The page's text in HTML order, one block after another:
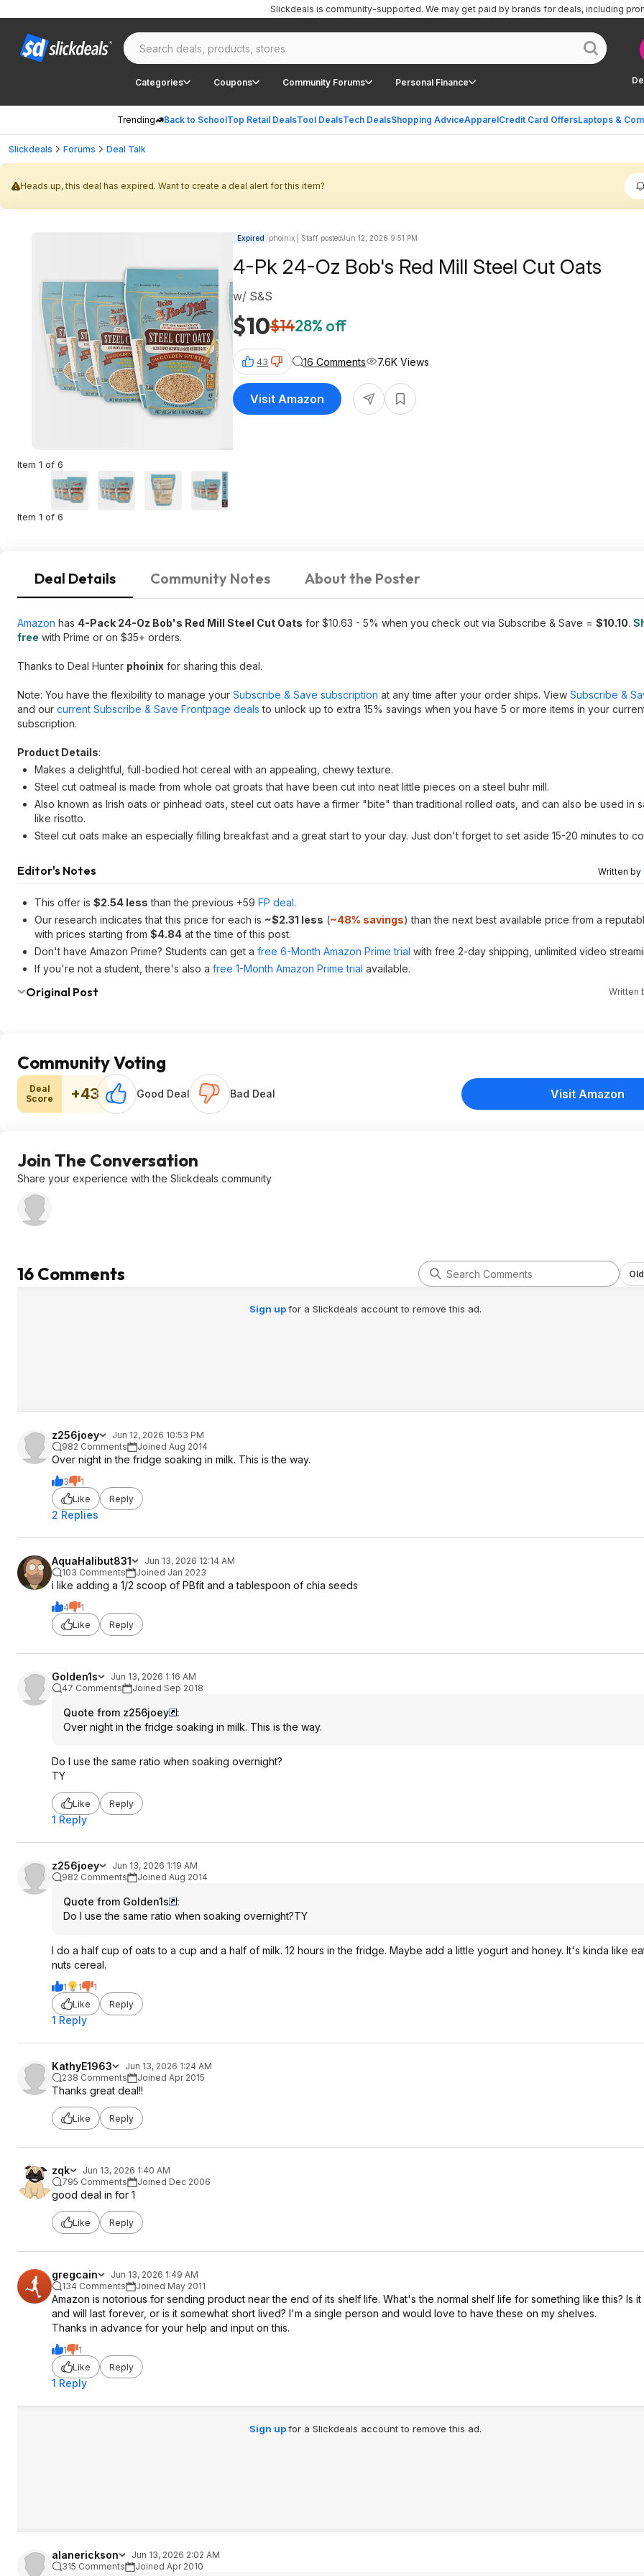
Categories Coupons Community Forums Personal Finance
Trending Back to SchoolTop Retail DealsTool DealsTech DealsShopping AdviceApparelCredit Card OffersLaptops &
Slickdeals is community-supported. We may get paid by brands for deals, including
Slickdeals Forums Deal Talk
Heads up, this deal has expired. Want to create a deal alert for this item?
Item 1 of 6
Item 1 of 6
Expired phoinix | Staff postedJun 12, 2026 9:51 PM
4-Pk 24-Oz Bob's Red Mill Steel Cut Oats
$10$1428% off
w/ S&S
43 16 Comments 7.6K Views
Visit Amazon
Deal Details Community Notes About the Poster
Amazon has 4-Pack 24-Oz Bob's Red Mill Steel Cut Oats for $10.63 - 5% when you check out via Subscribe & Save = $10.10.
free with Prime or on $35+ orders.
Thanks to Deal Hunter phoinix for sharing this deal.
Note: You have the flexibility to manage your Subscribe & Save subscription at any time after your order ships. View Subscribe &
and our current Subscribe & Save Frontpage deals to unlock up to extra 15% savings when you have 5 or more items in your
subscription.
Product Details:
Makes a delightful, full-bodied hot cereal with an appealing, chewy texture.
Steel cut oatmeal is made from whole oat groats that have been cut into neat little pieces on a steel buhr mill.
Also known as Irish oats or pinhead oats, steel cut oats have a firmer "bite" than traditional rolled oats, and can also be used in
like risotto.
Steel cut oats make an especially filling breakfast and a great start to your day. Just don't forget to set aside 15-20 minutes to
Editor's Notes Written by
This offer is $2.54 less than the previous +59 FP deal.
Our research indicates that this price for each is ~$2.31 less (~48% savings) than the next best available price from a
with prices starting from $4.84 at the time of this post.
Don't have Amazon Prime? Students can get a free 6-Month Amazon Prime trial with free 2-day shipping, unlimited video
If you're not a student, there's also a free 1-Month Amazon Prime trial available.
Original Post Written
Community Voting
Deal
Score
+43 Good Deal Bad Deal Visit Amazon
Join The Conversation
Share your experience with the Slickdeals community
16 Comments
Sign upfor a Slickdeals account to remove this ad.
z256joey
Jun 12, 2026 10:53 PM
982 Comments
Joined Aug 2014
Over night in the fridge soaking in milk. This is the way.
3
1
Like
Reply
2 Replies
AquaHalibut831
Jun 13, 2026 12:14 AM
103 Comments
Joined Jan 2023
i like adding a 1/2 scoop of PBfit and a tablespoon of chia seeds
4
1
Like
Reply
Golden1s
Jun 13, 2026 1:16 AM
47 Comments
Joined Sep 2018
Quote from z256joey
:
Over night in the fridge soaking in milk. This is the way.
Do I use the same ratio when soaking overnight?
TY
Like Reply
1 Reply
z256joey
Jun 13, 2026 1:19 AM
982 Comments
Joined Aug 2014
Quote from Golden1s
:
Do I use the same ratio when soaking overnight?TY
I do a half cup of oats to a cup and a half of milk. 12 hours in the fridge. Maybe add a little yogurt and honey. It's kinda like
nuts cereal.
1 1
1
Like
Reply
1 Reply
KathyE1963
Jun 13, 2026 1:24 AM
238 Comments
Joined Apr 2015
Thanks great deal!!
Like Reply
zqk
Jun 13, 2026 1:40 AM
795 Comments
Joined Dec 2006
good deal in for 1
Like Reply
gregcain
Jun 13, 2026 1:49 AM
134 Comments
Joined May 2011
Amazon is notorious for sending product near the end of its shelf life. What's the normal shelf life for something like this? Is it
and will last forever, or is it somewhat short lived? I'm a single person and would love to have these on my shelves.
Thanks in advance for your help and input on this.
1
1
Like
Reply
1 Reply
Sign upfor a Slickdeals account to remove this ad.
alanerickson
Jun 13, 2026 2:02 AM
315 Comments
Joined Apr 2010